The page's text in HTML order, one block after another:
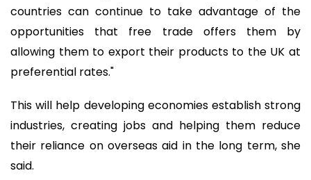
countries can continue to take advantage of the
opportunities that free trade offers them by
allowing them to export their products to the UK at
preferential rates."
This will help developing economies establish strong
industries, creating jobs and helping them reduce
their reliance on overseas aid in the long term, she
said.